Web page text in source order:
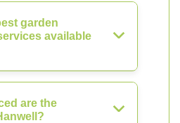
garden
available
are the